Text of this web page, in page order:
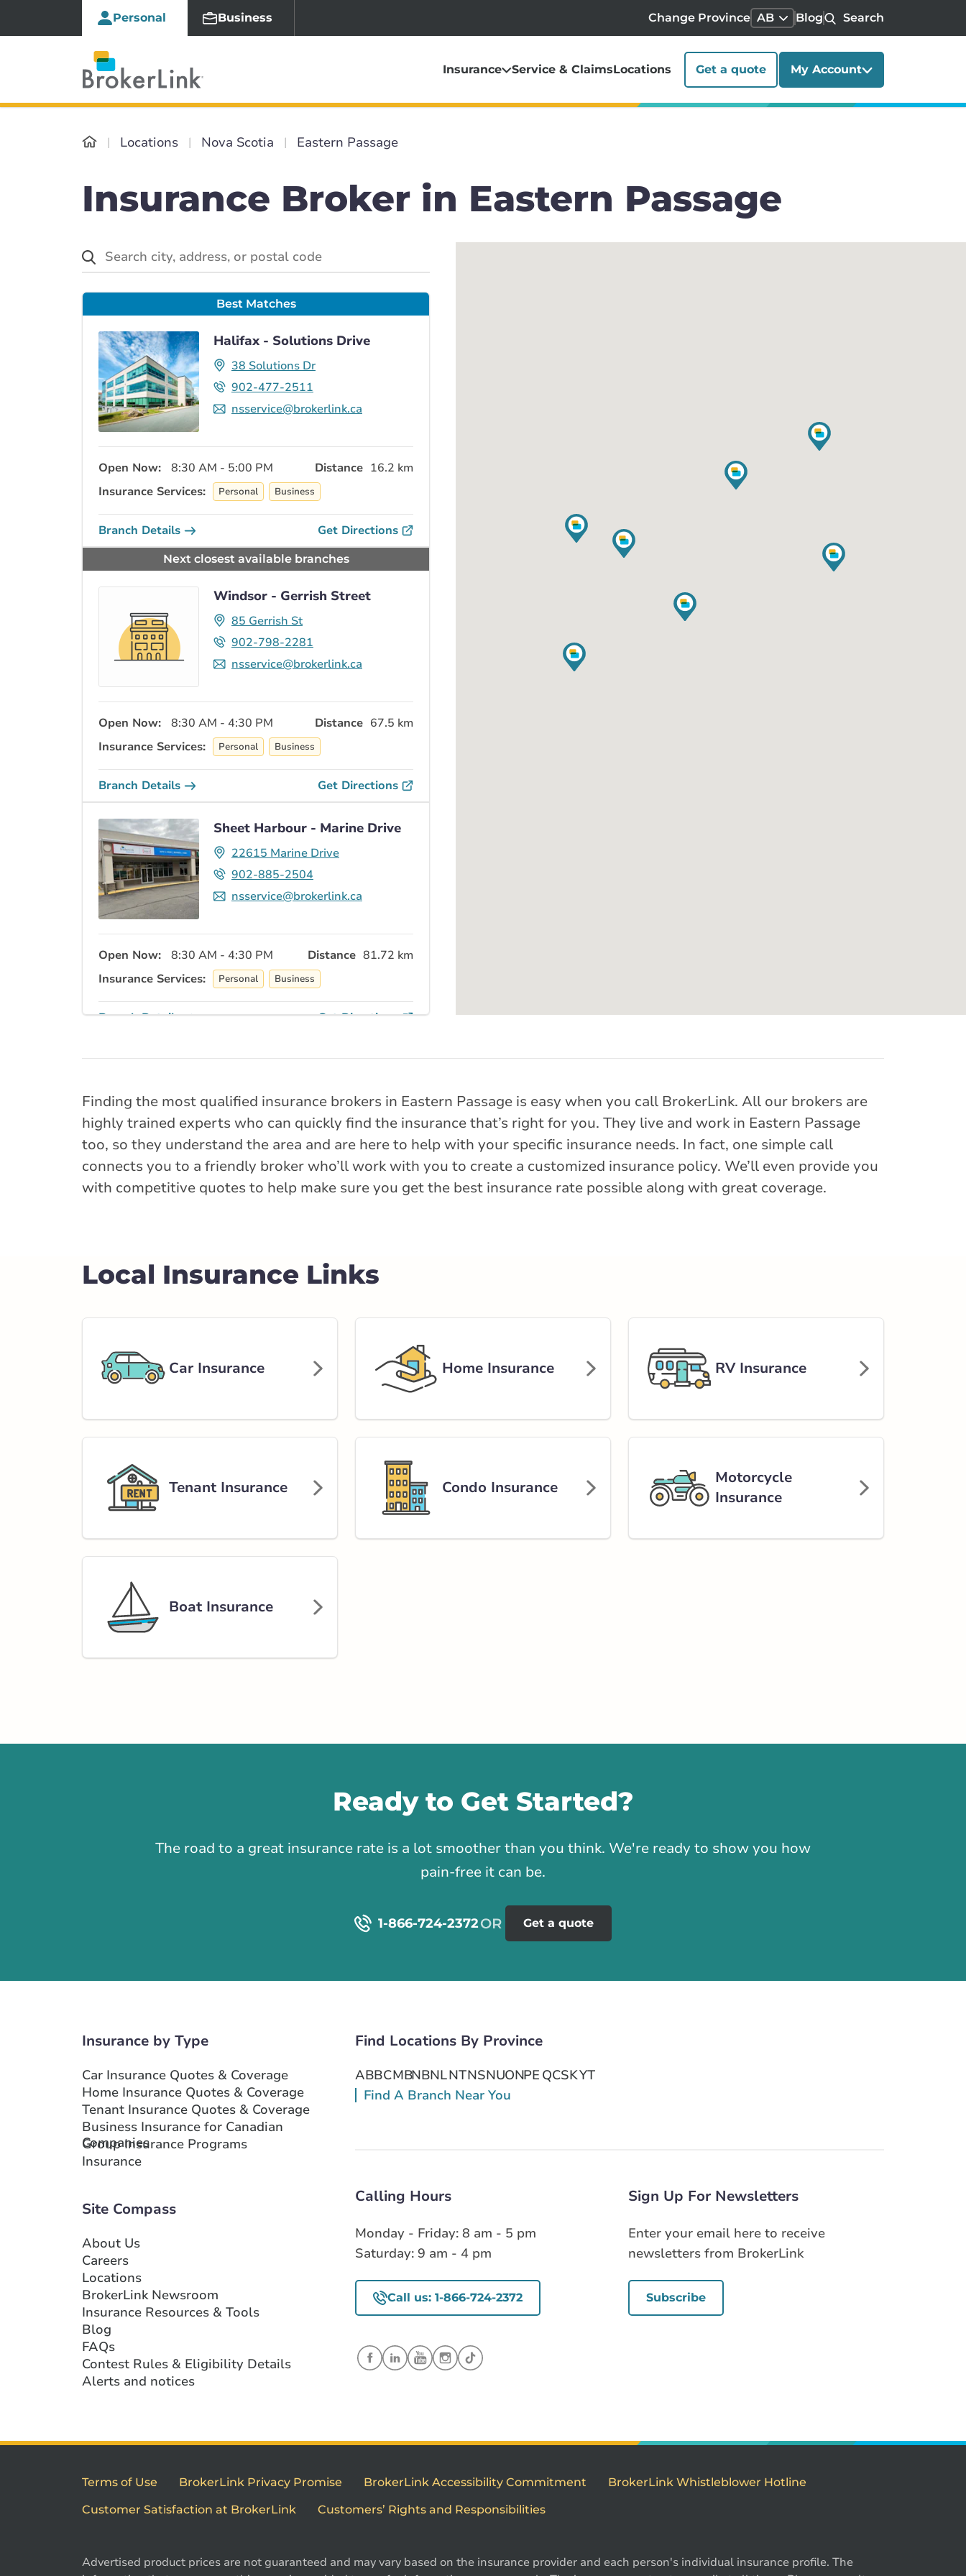
Personal Business Change Province AB Blog Search
Insurance Service & ClaimsLocations Get a quote My Account
Locations Nova Scotia Eastern Passage
Insurance Broker in Eastern Passage
Best Matches
Halifax - Solutions Drive
38 Solutions Dr
902-477-2511
nsservice@brokerlink.ca
Open Now: 8:30 AM - 5:00 PM Distance 16.2 km
Insurance Services:
Personal Business
Branch Details Get Directions
Next closest available branches
Windsor - Gerrish Street
85 Gerrish St
902-798-2281
nsservice@brokerlink.ca
Open Now: 8:30 AM - 4:30 PM Distance 67.5 km
Insurance Services:
Personal Business
Branch Details Get Directions
Sheet Harbour - Marine Drive
22615 Marine Drive
902-885-2504
nsservice@brokerlink.ca
Open Now: 8:30 AM - 4:30 PM Distance 81.72 km
Insurance Services:
Personal Business
Branch Details Get Directions
Truro - Esplanade Street
902-893-9433
nsservice@brokerlink.ca
Open Now: 8:30 AM - 4:30 PM Distance 84.8 km
Insurance Services:
Personal Business
Bridgewater - King Street
Branch Details Get Directions
Kentville - Masters Avenue
6 Masters Avenue
902-678-6277
Open Now:
Road
nsservice@brokerlink.ca
8:30 AM - 4:30 PM
Get Directions
Finding the most qualified insurance brokers in Eastern Passage is easy when you call BrokerLink. All our brokers are
highly trained experts who can quickly find the insurance that’s right for you. They live and work in Eastern Passage
too, so they understand the area and are here to help with your specific insurance needs. In fact, one simple call
connects you to a friendly broker who’ll work with you to create a customized insurance policy. We’ll even provide you
with competitive quotes to help make sure you get the best insurance rate possible along with great coverage.
Local Insurance Links
Car Insurance Home Insurance RV Insurance
Tenant Insurance Condo Insurance
Motorcycle
Insurance
Boat Insurance
Ready to Get Started?
The road to a great insurance rate is a lot smoother than you think. We're ready to show you how
pain-free it can be.
1-866-724-2372 Get a quote
Insurance by Type
Car Insurance Quotes & Coverage
Home Insurance Quotes & Coverage
Tenant Insurance Quotes & Coverage
Business Insurance for Canadian
Companies
Group Insurance Programs
Insurance
Site Compass
About Us
Careers
Locations
BrokerLink Newsroom
Insurance Resources & Tools
Blog
FAQs
Contest Rules & Eligibility Details
Alerts and notices
Find Locations By Province
ABBCMBNBNLNTNSNUONPE QCSKYT
Find A Branch Near You
Calling Hours
Monday - Friday: 8 am - 5 pm
Saturday: 9 am - 4 pm
Call us: 1-866-724-2372
Sign Up For Newsletters
Enter your email here to receive
newsletters from BrokerLink
Subscribe
Terms of Use BrokerLink Privacy Promise BrokerLink Accessibility Commitment
BrokerLink Whistleblower Hotline
Customer Satisfaction at BrokerLink
Customers’ Rights and Responsibilities
Advertised product prices are not guaranteed and may vary based on the insurance provider and each person's individual insurance profile. The